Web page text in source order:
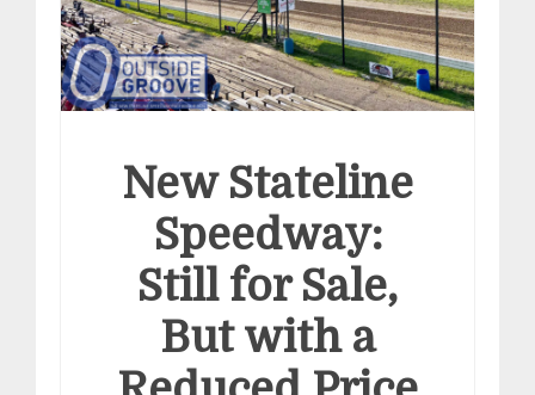
New Stateline
Speedway:
Still for Sale,
But with a